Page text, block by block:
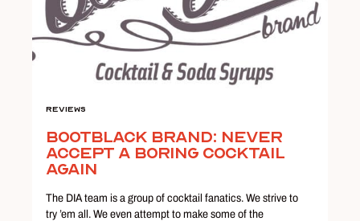
Reviews
Bootblack Brand: Never
Accept a Boring Cocktail
Again
The DIA team is a group of cocktail fanatics. We strive to
try ’em all. We even attempt to make some of the